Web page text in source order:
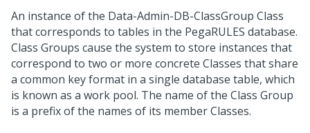
An instance of the Data-Admin-DB-ClassGroup Class
that corresponds to tables in the PegaRULES database.
Class Groups cause the system to store instances that
correspond to two or more concrete Classes that share
a common key format in a single database table, which
is known as a work pool. The name of the Class Group
is a prefix of the names of its member Classes.